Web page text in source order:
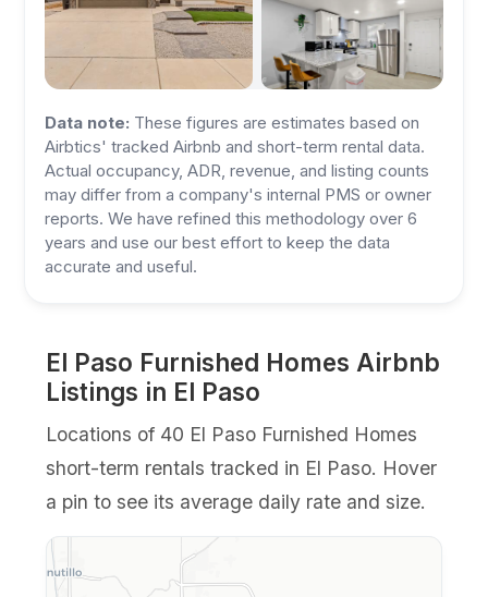
Data note: These figures are estimates based on
Airbtics' tracked Airbnb and short-term rental data.
Actual occupancy, ADR, revenue, and listing counts
may differ from a company's internal PMS or owner
reports. We have refined this methodology over 6
years and use our best effort to keep the data
accurate and useful.
El Paso Furnished Homes Airbnb
Listings in El Paso
Locations of 40 El Paso Furnished Homes
short-term rentals tracked in El Paso. Hover
a pin to see its average daily rate and size.